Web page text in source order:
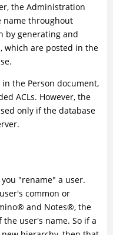
the Administration
name throughout
by generating and
which are posted in the
the Person document,
ACLs. However, the
only if the database
"rename" a user.
common or
® and Notes®, the
user's name. So if a